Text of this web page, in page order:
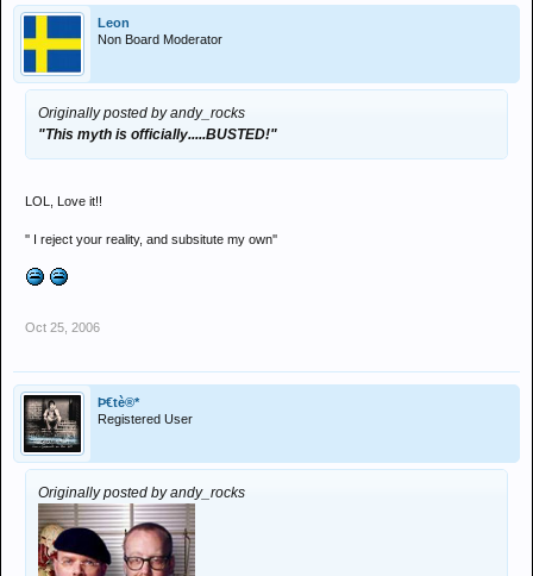
Leon
Non Board Moderator
Originally posted by andy_rocks
"This myth is officially.....BUSTED!"
LOL, Love it!!
'' I reject your reality, and subsitute my own''
Oct 25, 2006
Þ€tè®*
Registered User
Originally posted by andy_rocks